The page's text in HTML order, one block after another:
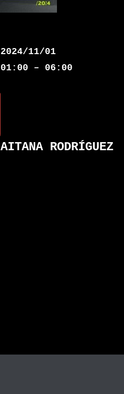
2024/11/01
01:00 – 06:00
AITANA RODRÍGUEZ